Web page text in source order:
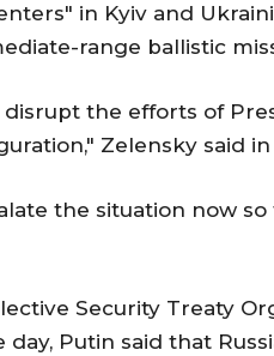
in Kyiv and
range ballistic
disrupt the efforts of
Zelensky said
the situation now
Security Treaty
day, Putin said that